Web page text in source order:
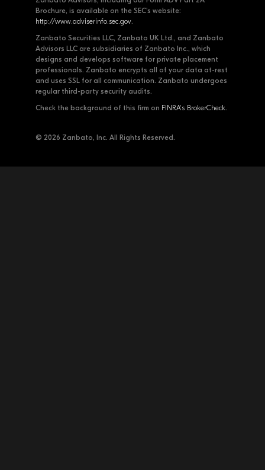
Brochure, is available on the SEC's website:
http://www.adviserinfo.sec.gov.
Zanbato Securities LLC, Zanbato UK Ltd., and Zanbato
Advisors LLC are subsidiaries of Zanbato Inc., which
designs and develops software for private placement
professionals. Zanbato encrypts all of your data at-rest
and uses SSL for all communication. Zanbato undergoes
regular third-party security audits.
Check the background of this firm on FINRA's BrokerCheck.
© 2026 Zanbato, Inc. All Rights Reserved.